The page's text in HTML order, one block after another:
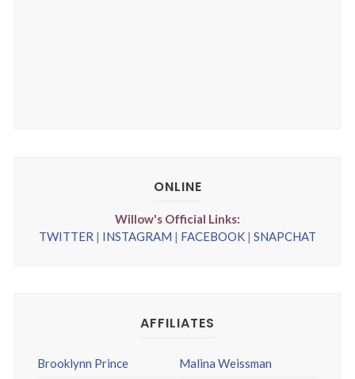
ONLINE
Willow's Official Links:
TWITTER | INSTAGRAM | FACEBOOK | SNAPCHAT
AFFILIATES
Brooklynn Prince Malina Weissman